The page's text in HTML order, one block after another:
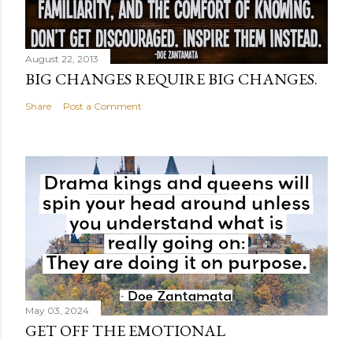
August 22, 2013
BIG CHANGES REQUIRE BIG CHANGES.
Share Post a Comment
May 03, 2024
GET OFF THE EMOTIONAL